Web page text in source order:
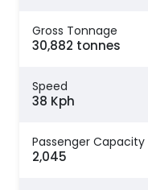
Gross Tonnage
30,882 tonnes
Speed
38 Kph
Passenger Capacity
2,045